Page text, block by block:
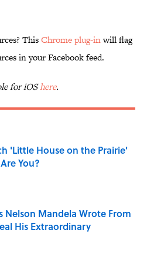
ThisChrome plug-inwill flag
in your Facebook feed.
for iOShere.
'Little House on the Prairie'
You?
Invalid Date
Nelson Mandela Wrote From
His Extraordinary
Invalid Date